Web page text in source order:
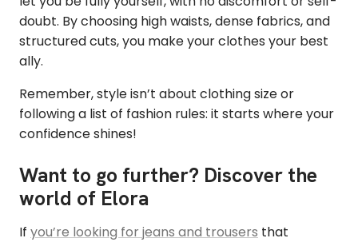
doubt. By choosing high waists, dense fabrics, and
structured cuts, you make your clothes your best
ally.
Remember, style isn’t about clothing size or
following a list of fashion rules: it starts where your
confidence shines!
Want to go further? Discover the
world of Elora
If you’re looking for jeans and trousers that